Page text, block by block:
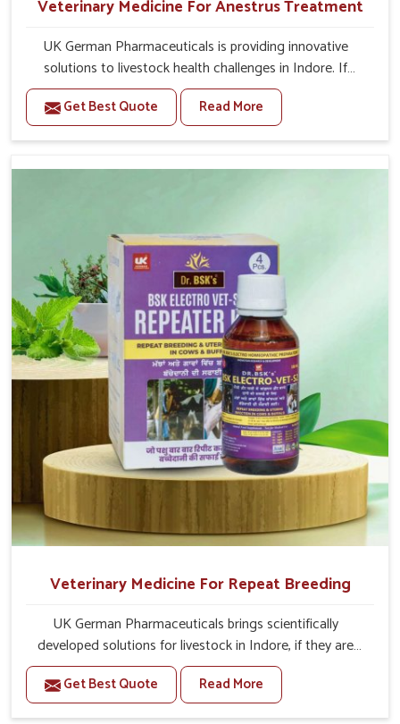
Veterinary Medicine For Anestrus Treatment
UK German Pharmaceuticals is providing innovative
solutions to livestock health challenges in Indore. If
you’re looking for Veterinary Medicine For Anestrus
Treatment Manufacturers in Indore, we are well aware of
the effect anestrus has on the reproductive efficiency
carefully formulated to rectify hormone imbalance in
Indore that are of high quality and safety to farmers and
vets for better herd health.
Get Best Quote Read More
Veterinary Medicine For Repeat Breeding
UK German Pharmaceuticals brings scientifically
developed solutions for livestock in Indore, if they are
facing serious health failures. If you are looking for one of
the trusted Veterinary Medicine For Repeat Breeding
Manufacturers in Indore, while we’re located in Punjab,
Get Best Quote Read More